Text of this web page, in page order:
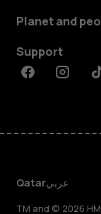
Planet and
Support
Facebook
Qatarعربي
TM and © 2026